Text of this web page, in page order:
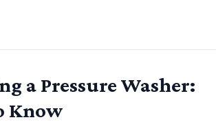
a Pressure Washer:
Know